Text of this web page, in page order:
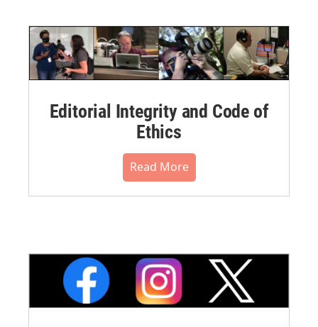
Editorial Integrity and Code of
Ethics
Read More